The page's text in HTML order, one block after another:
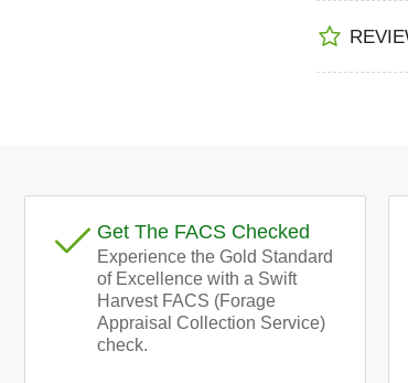
Get The FACS Checked
Experience the Gold Standard
of Excellence with a Swift
Harvest FACS (Forage
Appraisal Collection Service)
check.